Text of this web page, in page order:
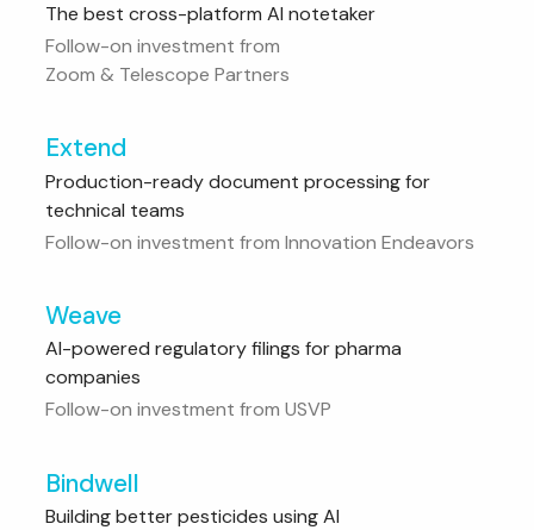
The best cross-platform AI notetaker
Follow-on investment from
Zoom & Telescope Partners
Extend
Production-ready document processing for
technical teams
Follow-on investment from Innovation Endeavors
Weave
AI-powered regulatory filings for pharma
companies
Follow-on investment from USVP
Bindwell
Building better pesticides using AI